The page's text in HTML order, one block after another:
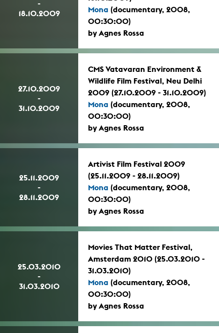
-
18.10.2009
Mona (documentary, 2008,
00:30:00)
by Agnes Rossa
27.10.2009
-
31.10.2009
CMS Vatavaran Environment &
Wildlife Film Festival, Neu Delhi
2009 (27.10.2009 - 31.10.2009)
Mona (documentary, 2008,
00:30:00)
by Agnes Rossa
25.11.2009
-
28.11.2009
Artivist Film Festival 2009
(25.11.2009 - 28.11.2009)
Mona (documentary, 2008,
00:30:00)
by Agnes Rossa
25.03.2010
-
31.03.2010
Movies That Matter Festival,
Amsterdam 2010 (25.03.2010 -
31.03.2010)
Mona (documentary, 2008,
00:30:00)
by Agnes Rossa